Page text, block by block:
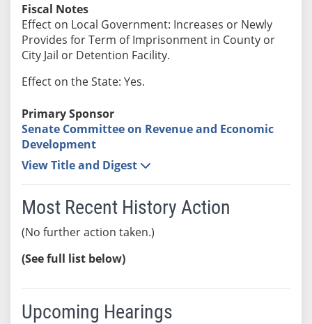
Fiscal Notes
Effect on Local Government: Increases or Newly
Provides for Term of Imprisonment in County or
City Jail or Detention Facility.
Effect on the State: Yes.
Primary Sponsor
Senate Committee on Revenue and Economic
Development
View Title and Digest
Most Recent History Action
(No further action taken.)
(See full list below)
Upcoming Hearings